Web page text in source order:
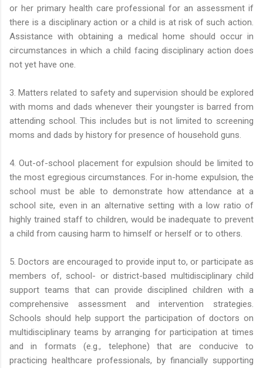
or her primary health care professional for an assessment if
there is a disciplinary action or a child is at risk of such action.
Assistance with obtaining a medical home should occur in
circumstances in which a child facing disciplinary action does
not yet have one.
3. Matters related to safety and supervision should be explored
with moms and dads whenever their youngster is barred from
attending school. This includes but is not limited to screening
moms and dads by history for presence of household guns.
4. Out-of-school placement for expulsion should be limited to
the most egregious circumstances. For in-home expulsion, the
school must be able to demonstrate how attendance at a
school site, even in an alternative setting with a low ratio of
highly trained staff to children, would be inadequate to prevent
a child from causing harm to himself or herself or to others.
5. Doctors are encouraged to provide input to, or participate as
members of, school- or district-based multidisciplinary child
support teams that can provide disciplined children with a
comprehensive assessment and intervention strategies.
Schools should help support the participation of doctors on
multidisciplinary teams by arranging for participation at times
and in formats (e.g., telephone) that are conducive to
practicing healthcare professionals, by financially supporting